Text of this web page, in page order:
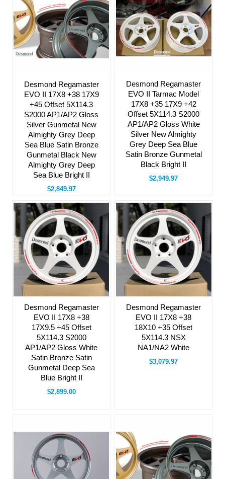
Desmond Regamaster
EVO II 17X8 +38 17X9
+45 Offset 5X114.3
S2000 AP1/AP2 Gloss
Silver Gunmetal New
Almighty Grey Deep
Sea Blue Satin Bronze
Gunmetal Black New
Almighty Grey Deep
Sea Blue Bright II
$2,849.97
Desmond Regamaster
EVO II Tarmac Model
17X8 +35 17X9 +42
Offset 5X114.3 S2000
AP1/AP2 Gloss White
Silver New Almighty
Grey Deep Sea Blue
Satin Bronze Gunmetal
Black Bright II
$2,949.97
Desmond Regamaster
EVO II 17X8 +38
17X9.5 +45 Offset
5X114.3 S2000
AP1/AP2 Gloss White
Satin Bronze Satin
Gunmetal Deep Sea
Blue Bright II
$2,899.00
Desmond Regamaster
EVO II 17X8 +38
18X10 +35 Offset
5X114.3 NSX
NA1/NA2 White
$3,079.97